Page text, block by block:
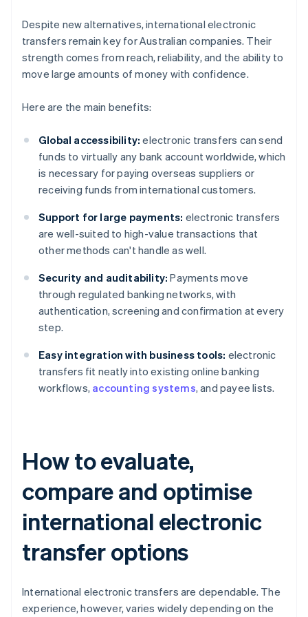
Despite new alternatives, international electronic
transfers remain key for Australian companies. Their
strength comes from reach, reliability, and the ability to
move large amounts of money with confidence.
Here are the main benefits:
Global accessibility: electronic transfers can send
funds to virtually any bank account worldwide, which
is necessary for paying overseas suppliers or
receiving funds from international customers.
Support for large payments: electronic transfers
are well-suited to high-value transactions that
other methods can't handle as well.
Security and auditability: Payments move
through regulated banking networks, with
authentication, screening and confirmation at every
step.
Easy integration with business tools: electronic
transfers fit neatly into existing online banking
workflows, accounting systems, and payee lists.
How to evaluate,
compare and optimise
international electronic
transfer options
International electronic transfers are dependable. The
experience, however, varies widely depending on the